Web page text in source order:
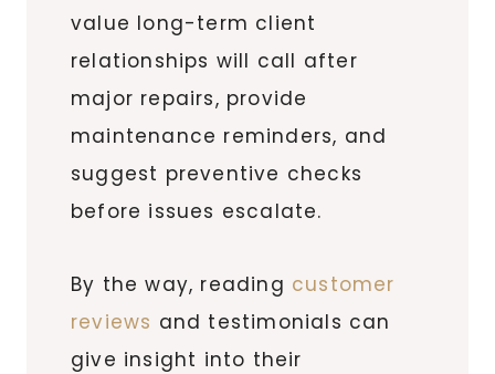
value long-term client
relationships will call after
major repairs, provide
maintenance reminders, and
suggest preventive checks
before issues escalate.
By the way, reading customer
reviews and testimonials can
give insight into their